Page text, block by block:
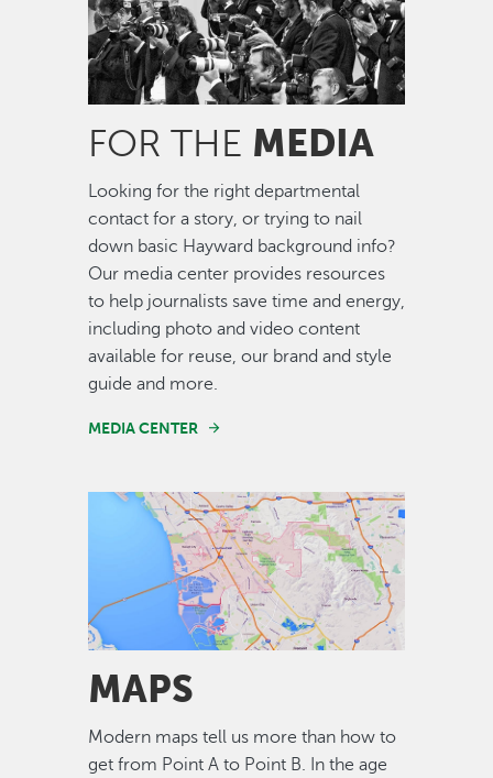
FOR THE MEDIA
Looking for the right departmental
contact for a story, or trying to nail
down basic Hayward background info?
Our media center provides resources
to help journalists save time and energy,
including photo and video content
available for reuse, our brand and style
guide and more.
MEDIA CENTER
Image
MAPS
Modern maps tell us more than how to
get from Point A to Point B. In the age